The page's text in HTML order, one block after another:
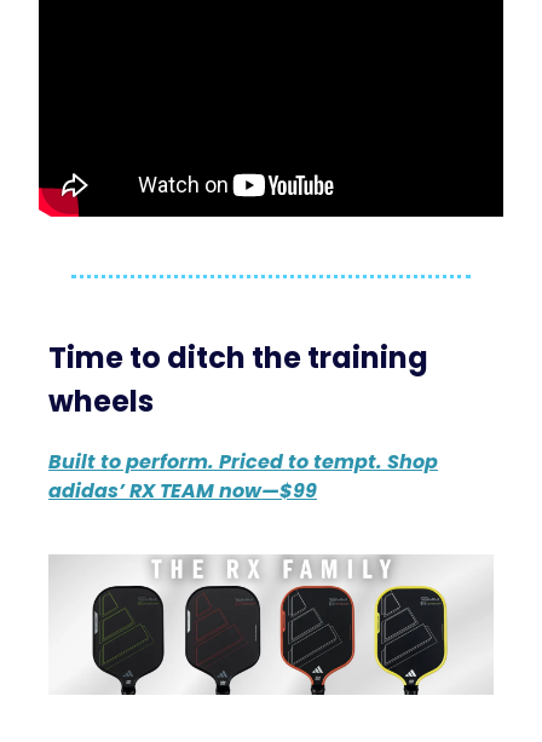
Time to ditch the training
wheels
Built to perform. Priced to tempt. Shop
adidas’ RX TEAM now—$99